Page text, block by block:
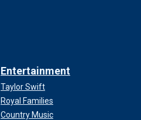
Entertainment
Taylor Swift
Royal Families
Country Music